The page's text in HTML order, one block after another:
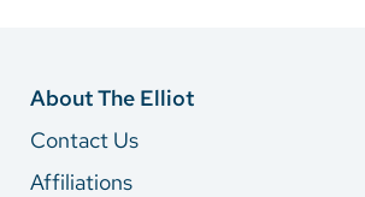
About The Elliot
Contact Us
Affiliations